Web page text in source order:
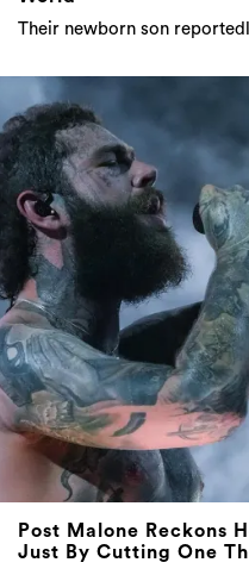
Their newborn son
Post Malone Reckons
Just By Cutting One